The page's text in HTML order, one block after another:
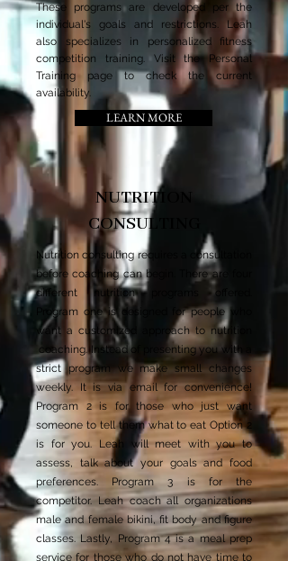
These programs are developed per the
individual's goals and restrictions. Leah
also specializes in personalized fitness
competition training. Visit the Personal
Training page to check the current
availability.
LEARN MORE
NUTRITION
CONSULTING
Nutrition consulting requires a consultation
before coaching can begin. There are four
different nutrition programs offered.
Program one is designed for people who
want a customized approach to nutrition
coaching. Instead of presenting you with a
strict program we make small changes
weekly. It is via email for convenience!
Program 2 is for those who just want
someone to tell them what to eat Option 2
is for you. Leah will meet with you to
assess, talk about your goals and food
preferences. Program 3 is for the
competitor. Leah coach all organizations
male and female bikini, fit body and figure
classes. Lastly, Program 4 is a meal prep
service for those who do not have time to